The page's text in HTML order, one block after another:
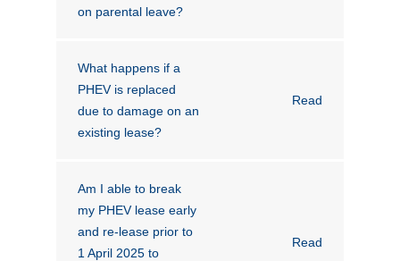
on parental leave?
What happens if a
PHEV is replaced
due to damage on an
existing lease?
Read
Am I able to break
my PHEV lease early
and re-lease prior to
1 April 2025 to
Read